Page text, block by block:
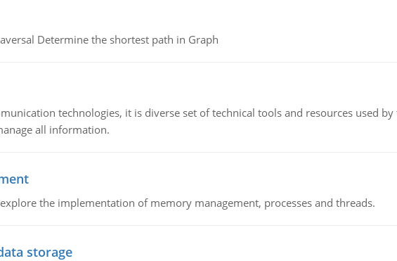
Determine the shortest path in Graph
technologies, it is diverse set of technical tools and resources used
all information.
the implementation of memory management, processes and threads.
storage